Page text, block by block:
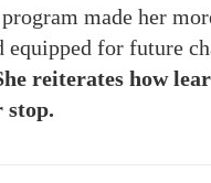
made her
equipped for future
reiterates how
stop.